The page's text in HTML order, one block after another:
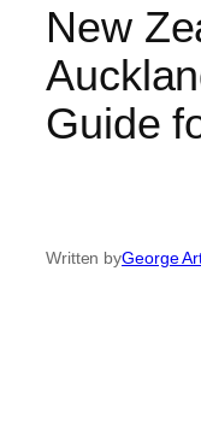
New
Guide
Written byGeorge